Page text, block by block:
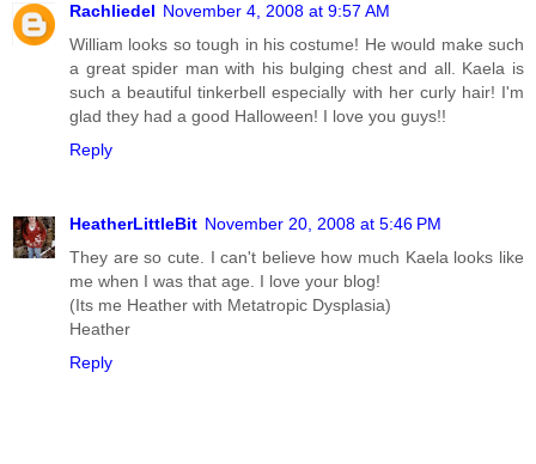
Rachliedel November 4, 2008 at 9:57 AM
William looks so tough in his costume! He would make such
a great spider man with his bulging chest and all. Kaela is
such a beautiful tinkerbell especially with her curly hair! I'm
glad they had a good Halloween! I love you guys!!
Reply
HeatherLittleBit November 20, 2008 at 5:46 PM
They are so cute. I can't believe how much Kaela looks like
me when I was that age. I love your blog!
(Its me Heather with Metatropic Dysplasia)
Heather
Reply